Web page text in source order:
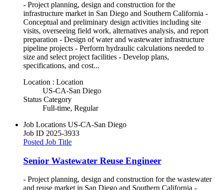
- Project planning, design and construction for the
infrastructure market in San Diego and Southern California -
Conceptual and preliminary design activities including site
visits, overseeing field work, alternatives analysis, and report
preparation - Design of water and wastewater infrastructure
pipeline projects - Perform hydraulic calculations needed to
size and select project facilities - Develop plans,
specifications, and cost...
Location : Location
US-CA-San Diego
Status Category
Full-time, Regular
Job Locations US-CA-San Diego
Job ID 2025-3933
Posted Job Title
Senior Wastewater Reuse Engineer
- Project planning, design and construction for the wastewater
and reuse market in San Diego and Southern California -